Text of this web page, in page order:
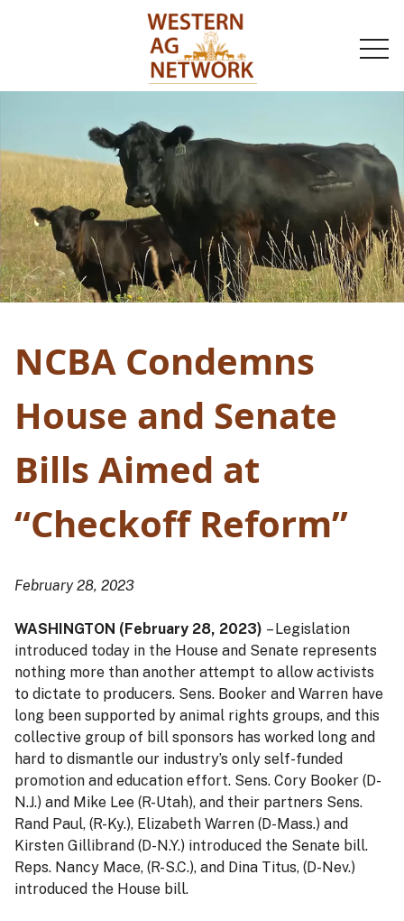
NCBA Condemns
House and Senate
Bills Aimed at
“Checkoff Reform”
February 28, 2023
WASHINGTON (February 28, 2023) – Legislation
introduced today in the House and Senate represents
nothing more than another attempt to allow activists
to dictate to producers. Sens. Booker and Warren have
long been supported by animal rights groups, and this
collective group of bill sponsors has worked long and
hard to dismantle our industry’s only self-funded
promotion and education effort. Sens. Cory Booker (D-
N.J.) and Mike Lee (R-Utah), and their partners Sens.
Rand Paul, (R-Ky.), Elizabeth Warren (D-Mass.) and
Kirsten Gillibrand (D-N.Y.) introduced the Senate bill.
Reps. Nancy Mace, (R-S.C.), and Dina Titus, (D-Nev.)
introduced the House bill.